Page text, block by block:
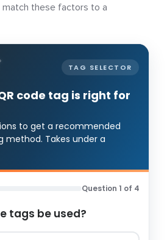
these factors to a
TAG SELECTOR
code tag is right for
to get a recommended
method. Takes under a
Question 1 of 4
tags be used?